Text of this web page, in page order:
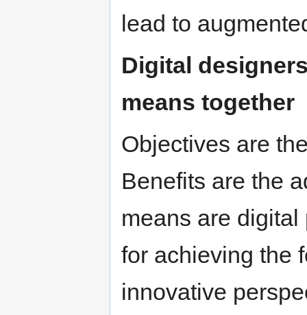
lead to
Digital
means together
Objectives are
Benefits are the
means are
for achieving the
innovative